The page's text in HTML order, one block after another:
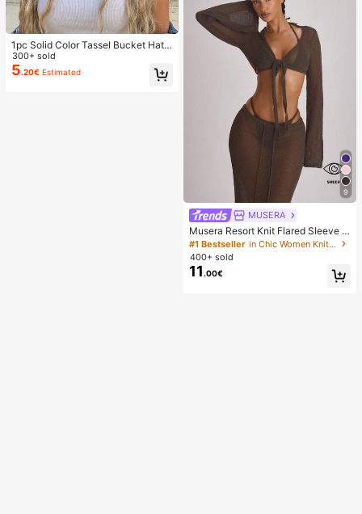
1pc Solid Color Tassel Bucket Hat,
UV Protection Sun Hat, Perfect For
Beach Vacation, Travel And Daily S
treet Wear, Aesthetic
300+ sold
5.20€ Estimated
9
MUSERA
Musera Resort Knit Flared Sleeve T
ie Front Cropped Cover Up Top Swi
m Vacation Holiday Summer Travel
Beachwear Basics Solid Colour Res
ort Core
#1 Bestseller
in Chic Women Knitwear
400+ sold
11.00€